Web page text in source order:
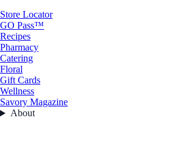
Store Locator
GO Pass™
Recipes
Pharmacy
Catering
Floral
Gift Cards
Wellness
Savory Magazine
About